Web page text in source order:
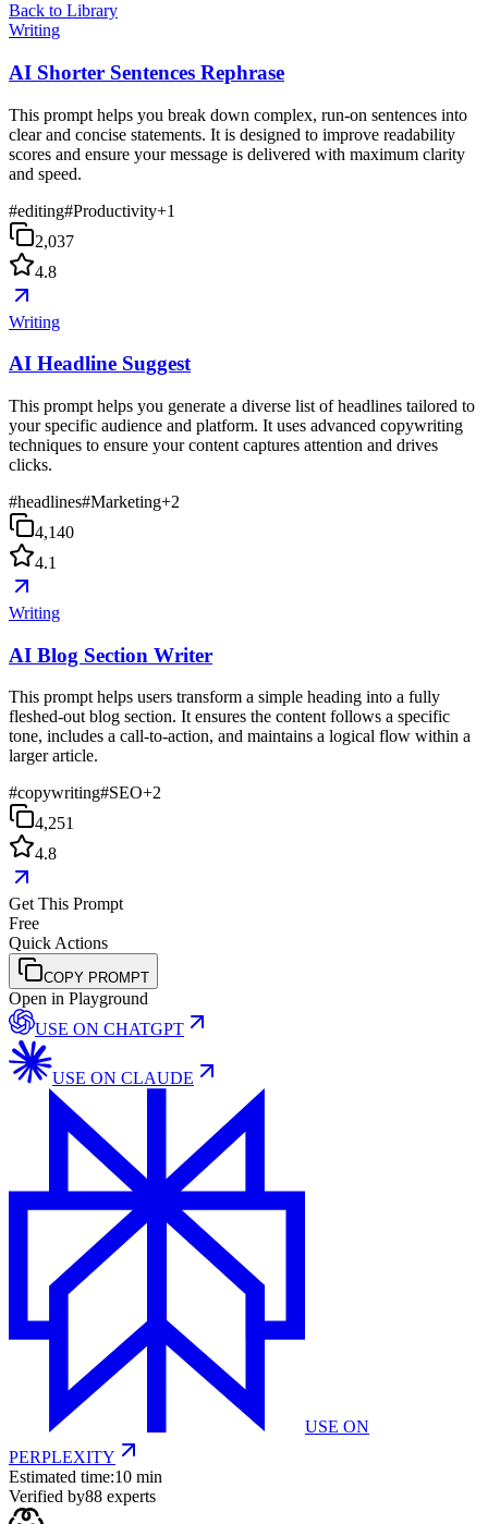
Back to Library
Writing
AI Shorter Sentences Rephrase
This prompt helps you break down complex, run-on sentences into
clear and concise statements. It is designed to improve readability
scores and ensure your message is delivered with maximum clarity
and speed.
#editing#Productivity+1
2,037
4.8
Writing
AI Headline Suggest
This prompt helps you generate a diverse list of headlines tailored to
your specific audience and platform. It uses advanced copywriting
techniques to ensure your content captures attention and drives
clicks.
#headlines#Marketing+2
4,140
4.1
Writing
AI Blog Section Writer
This prompt helps users transform a simple heading into a fully
fleshed-out blog section. It ensures the content follows a specific
tone, includes a call-to-action, and maintains a logical flow within a
larger article.
#copywriting#SEO+2
4,251
4.8
Get This Prompt
Free
Quick Actions
COPY PROMPT
Open in Playground
USE ON CHATGPT
USE ON CLAUDE
USE ON
PERPLEXITY
Estimated time:10 min
Verified by88 experts